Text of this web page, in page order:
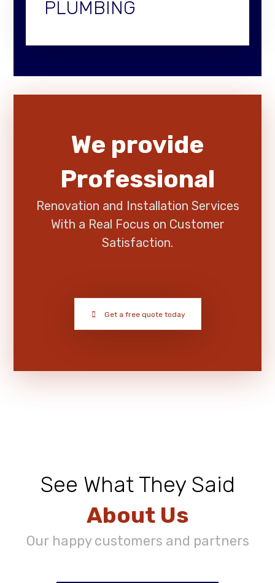
PLUMBING
We provide
Professional
Renovation and Installation Services
With a Real Focus on Customer
Satisfaction.
Get a free quote today
See What They Said
About Us
Our happy customers and partners